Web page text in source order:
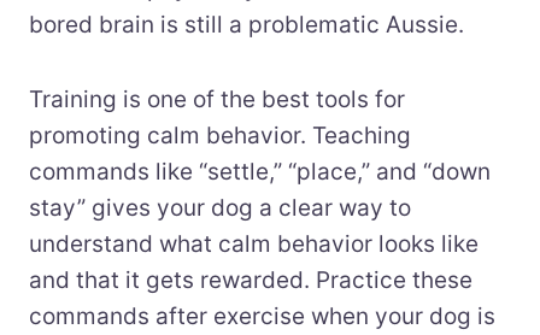
bored brain is still a problematic Aussie.
Training is one of the best tools for
promoting calm behavior. Teaching
commands like “settle,” “place,” and “down
stay” gives your dog a clear way to
understand what calm behavior looks like
and that it gets rewarded. Practice these
commands after exercise when your dog is